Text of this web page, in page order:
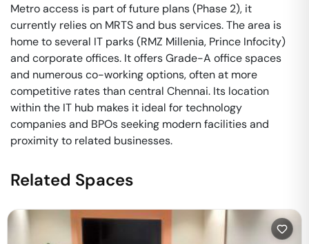
Metro access is part of future plans (Phase 2), it
currently relies on MRTS and bus services. The area is
home to several IT parks (RMZ Millenia, Prince Infocity)
and corporate offices. It offers Grade-A office spaces
and numerous co-working options, often at more
competitive rates than central Chennai. Its location
within the IT hub makes it ideal for technology
companies and BPOs seeking modern facilities and
proximity to related businesses.
Related Spaces